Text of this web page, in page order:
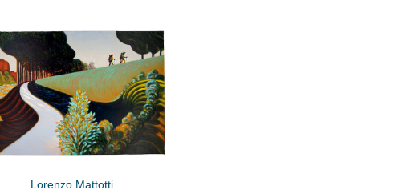
Lorenzo Mattotti